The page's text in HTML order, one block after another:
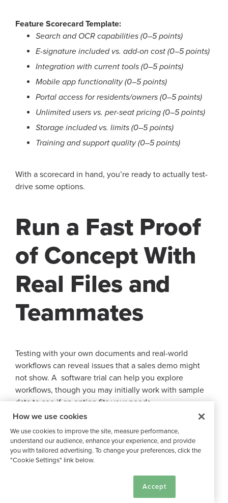
Feature Scorecard Template:
Search and OCR capabilities (0–5 points)
E-signature included vs. add-on cost (0–5 points)
Integration with current tools (0–5 points)
Mobile app functionality (0–5 points)
Portal access for residents/owners (0–5 points)
Unlimited users vs. per-seat pricing (0–5 points)
Storage included vs. limits (0–5 points)
Training and support quality (0–5 points)
With a scorecard in hand, you’re ready to actually test-
drive some options.
Run a Fast Proof
of Concept With
Real Files and
Teammates
Testing with your own documents and real-world
workflows can reveal issues that a sales demo might
not show. A software trial can help you explore
workflows, though you may initially work with sample
data to see if an option fits your needs.
Data Import, Folder Structure,
and Naming Rules
Start your test by importing a sample of your existing
How we use cookies
We use cookies to improve the site, measure performance,
understand our audience, enhance your experience, and provide
you with tailored advertising. To change your preferences, click the
"Cookie Settings" link below.
Accept